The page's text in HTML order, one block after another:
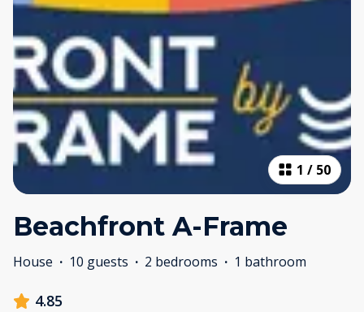
1 / 50
Beachfront A-Frame
House · 10 guests · 2 bedrooms · 1 bathroom
4.85